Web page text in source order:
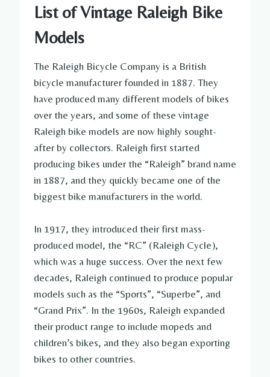
List of Vintage Raleigh Bike
Models
The Raleigh Bicycle Company is a British
bicycle manufacturer founded in 1887. They
have produced many different models of bikes
over the years, and some of these vintage
Raleigh bike models are now highly sought-
after by collectors. Raleigh first started
producing bikes under the “Raleigh” brand name
in 1887, and they quickly became one of the
biggest bike manufacturers in the world.
In 1917, they introduced their first mass-
produced model, the “RC” (Raleigh Cycle),
which was a huge success. Over the next few
decades, Raleigh continued to produce popular
models such as the “Sports”, “Superbe”, and
“Grand Prix”. In the 1960s, Raleigh expanded
their product range to include mopeds and
children’s bikes, and they also began exporting
bikes to other countries.